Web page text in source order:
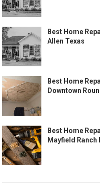
Best Home
Allen Texas
Best Home
Downtown
Best Home
Mayfield Ranch